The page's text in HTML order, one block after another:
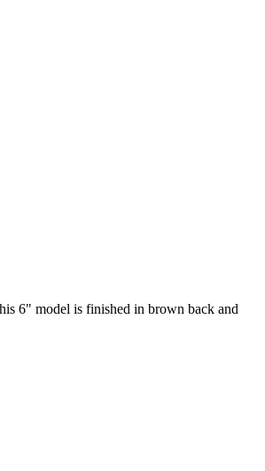
6" model is finished in brown back and